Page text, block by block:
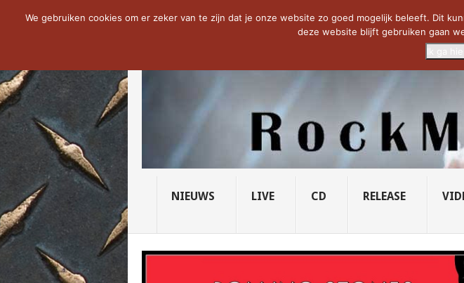
NOW TRENDING: THE VICIOUS HEAD SOCIETY... PRIDE OF LIONS – U...
NIEUWS LIVE CD RELEASE
We gebruiken cookies om er zeker van te zijn dat je onze website zo goed mogelijk beleeft. Dit
deze website blijft gebruiken gaan
Ik ga